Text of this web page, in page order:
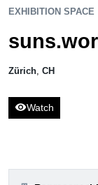
EXHIBITION SPACE
Zürich CH
visibilityWatch